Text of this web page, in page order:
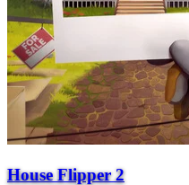
House Flipper 2